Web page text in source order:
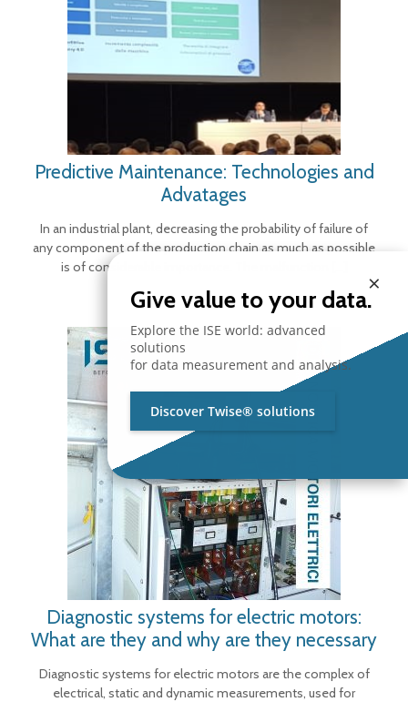
Predictive Maintenance: Technologies and
Advatages
In an industrial plant, decreasing the probability of failure of
any component of the production chain as much as possible
is of considerable importance. The malfunction
Diagnostic systems for electric motors:
What are they and why are they necessary
Diagnostic systems for electric motors are the complex of
electrical, static and dynamic measurements, used for
×
Give value to your data.
Explore the ISE world: advanced
solutions
for data measurement and analysis.
Discover Twise® solutions